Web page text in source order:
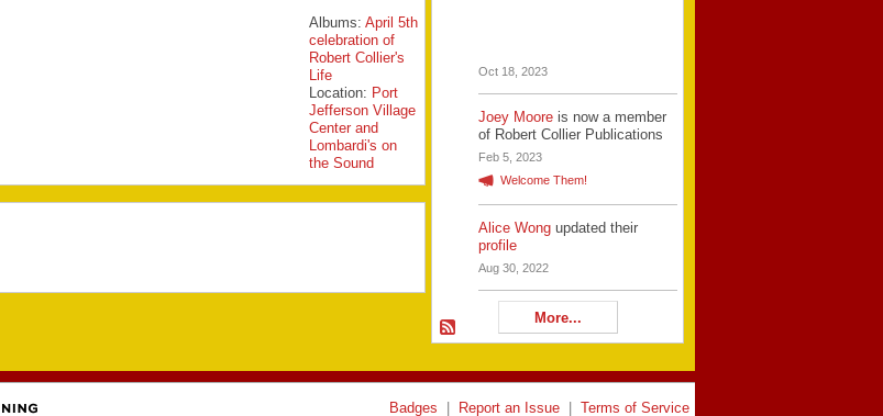
Albums: April 5th
celebration of
Robert Collier's
Life
Location: Port
Jefferson Village
Center and
Lombardi's on
the Sound
Oct 18, 2023
Joey Moore is now a member
of Robert Collier Publications
Feb 5, 2023
Welcome Them!
Alice Wong updated their
profile
Aug 30, 2022
More...
Badges Report an Issue Terms of Service